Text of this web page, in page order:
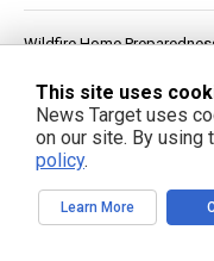
Wildfire Home
Pentagon Cancels $300
Defense Stockpile
Ceuta Border Incident
This site uses
News Target uses
on our site. By using
policy.
Learn More